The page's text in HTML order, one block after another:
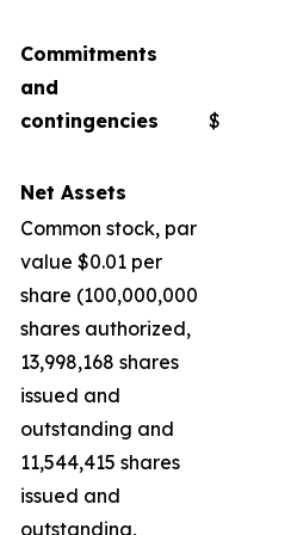
Commitments
and
contingencies
$
Net Assets
Common stock, par
value $0.01 per
share (100,000,000
shares authorized,
13,998,168 shares
issued and
outstanding and
11,544,415 shares
issued and
outstanding,